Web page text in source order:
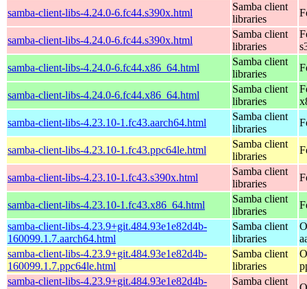
samba-client-libs-4.24.0-6.fc44.s390x.html
Samba client
libraries
samba-client-libs-4.24.0-6.fc44.s390x.html
Samba client
libraries
samba-client-libs-4.24.0-6.fc44.x86_64.html
Samba client
libraries
samba-client-libs-4.24.0-6.fc44.x86_64.html
Samba client
libraries
samba-client-libs-4.23.10-1.fc43.aarch64.html
Samba client
libraries
samba-client-libs-4.23.10-1.fc43.ppc64le.html
Samba client
libraries
samba-client-libs-4.23.10-1.fc43.s390x.html
Samba client
libraries
samba-client-libs-4.23.10-1.fc43.x86_64.html
Samba client
libraries
samba-client-libs-4.23.9+git.484.93e1e82d4b-
160099.1.7.aarch64.html
Samba client
libraries
samba-client-libs-4.23.9+git.484.93e1e82d4b-
160099.1.7.ppc64le.html
Samba client
libraries
samba-client-libs-4.23.9+git.484.93e1e82d4b-
Samba client